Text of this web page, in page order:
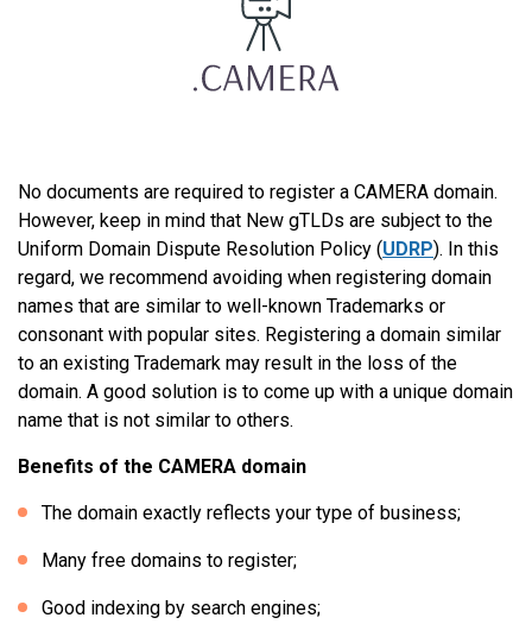
No documents are required to register a CAMERA domain.
However, keep in mind that New gTLDs are subject to the
Uniform Domain Dispute Resolution Policy (UDRP). In this
regard, we recommend avoiding when registering domain
names that are similar to well-known Trademarks or
consonant with popular sites. Registering a domain similar
to an existing Trademark may result in the loss of the
domain. A good solution is to come up with a unique domain
name that is not similar to others.
Benefits of the CAMERA domain
The domain exactly reflects your type of business;
Many free domains to register;
Good indexing by search engines;